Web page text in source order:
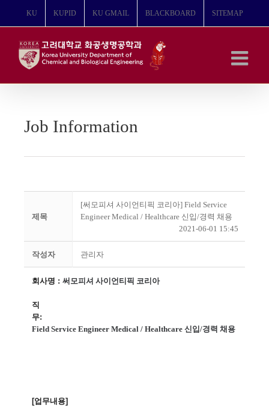
뛰
KU KUPID KU GMAIL BLACKBOARD SITEMAP
Job Information
제목
[써모피셔 사이언티픽 코리아] Field Service
Engineer Medical / Healthcare 신입/경력 채용
2021-06-01 15:45
작성자 관리자
회사명 : 써모피셔 사이언티픽 코리아
직
무:
Field Service Engineer Medical / Healthcare 신입/경력 채용
[업무내용]